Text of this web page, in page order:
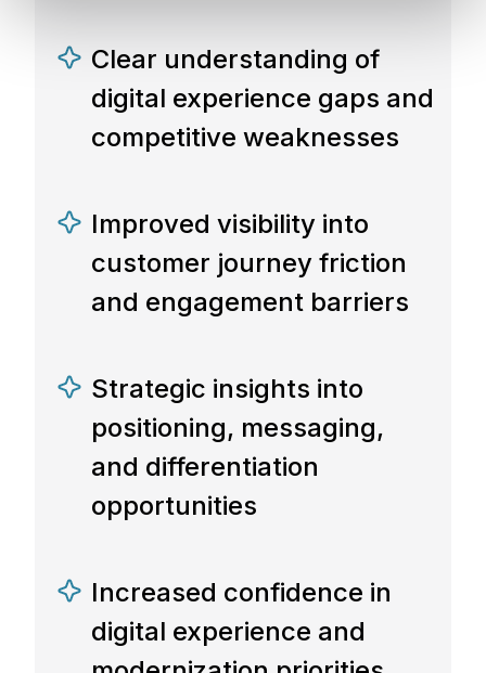
Clear understanding of
digital experience gaps and
competitive weaknesses
Improved visibility into
customer journey friction
and engagement barriers
Strategic insights into
positioning, messaging,
and differentiation
opportunities
Increased confidence in
digital experience and